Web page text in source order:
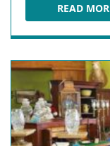
READ